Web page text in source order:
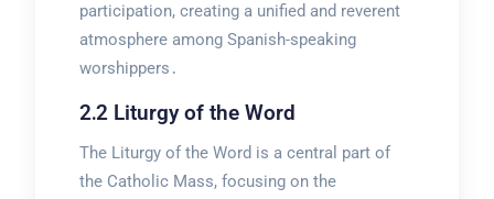
participation, creating a unified and reverent
atmosphere among Spanish-speaking
worshippers․
2․2 Liturgy of the Word
The Liturgy of the Word is a central part of
the Catholic Mass, focusing on the